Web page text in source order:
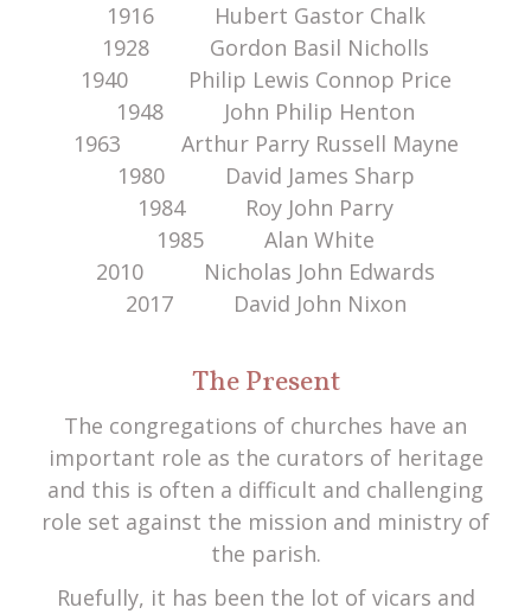
1916 Hubert Gastor Chalk
1928 Gordon Basil Nicholls
1940 Philip Lewis Connop Price
1948 John Philip Henton
1963 Arthur Parry Russell Mayne
1980 David James Sharp
1984 Roy John Parry
1985 Alan White
2010 Nicholas John Edwards
2017 David John Nixon
The Present
The congregations of churches have an
important role as the curators of heritage
and this is often a difficult and challenging
role set against the mission and ministry of
the parish.
Ruefully, it has been the lot of vicars and